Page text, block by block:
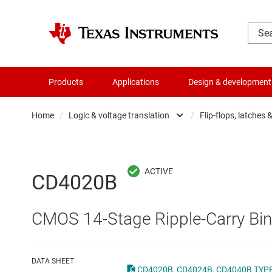
Products Applications Design & development
Home / Logic & voltage translation
Audio, haptics & piezo
Clocks & timing
/ Flip-flops, latches
CD4020B
CMOS 14-Stage Ripple-Carry
DATA SHEET
CD4020B, CD4024B, CD4040B